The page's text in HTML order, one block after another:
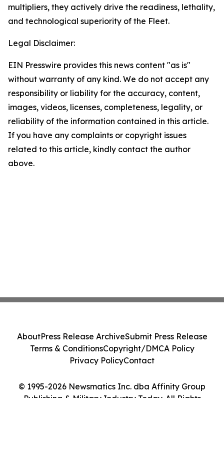
multipliers, they actively drive the readiness, lethality,
and technological superiority of the Fleet.
Legal Disclaimer:
EIN Presswire provides this news content "as is"
without warranty of any kind. We do not accept any
responsibility or liability for the accuracy, content,
images, videos, licenses, completeness, legality, or
reliability of the information contained in this article.
If you have any complaints or copyright issues
related to this article, kindly contact the author
above.
© 1995-2026 Newsmatics Inc. dba Affinity Group
Publishing & Military Industry Today. All Rights
AboutPress Release ArchiveSubmit Press Release
Terms & ConditionsCopyright/DMCA Policy
Privacy PolicyContact